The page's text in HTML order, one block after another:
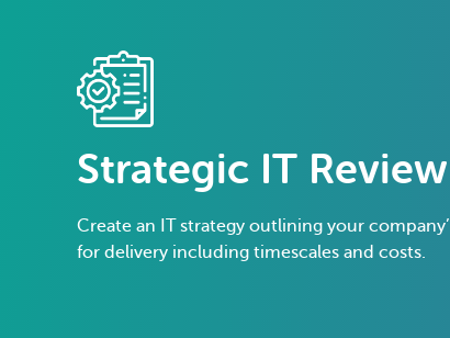
Strategic IT Review
Create an IT strategy outlining your
for delivery including timescales and costs.